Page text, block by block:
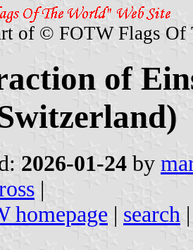
of © FOTW Flags Of
of
2026-01-24 by
|
homepage | search